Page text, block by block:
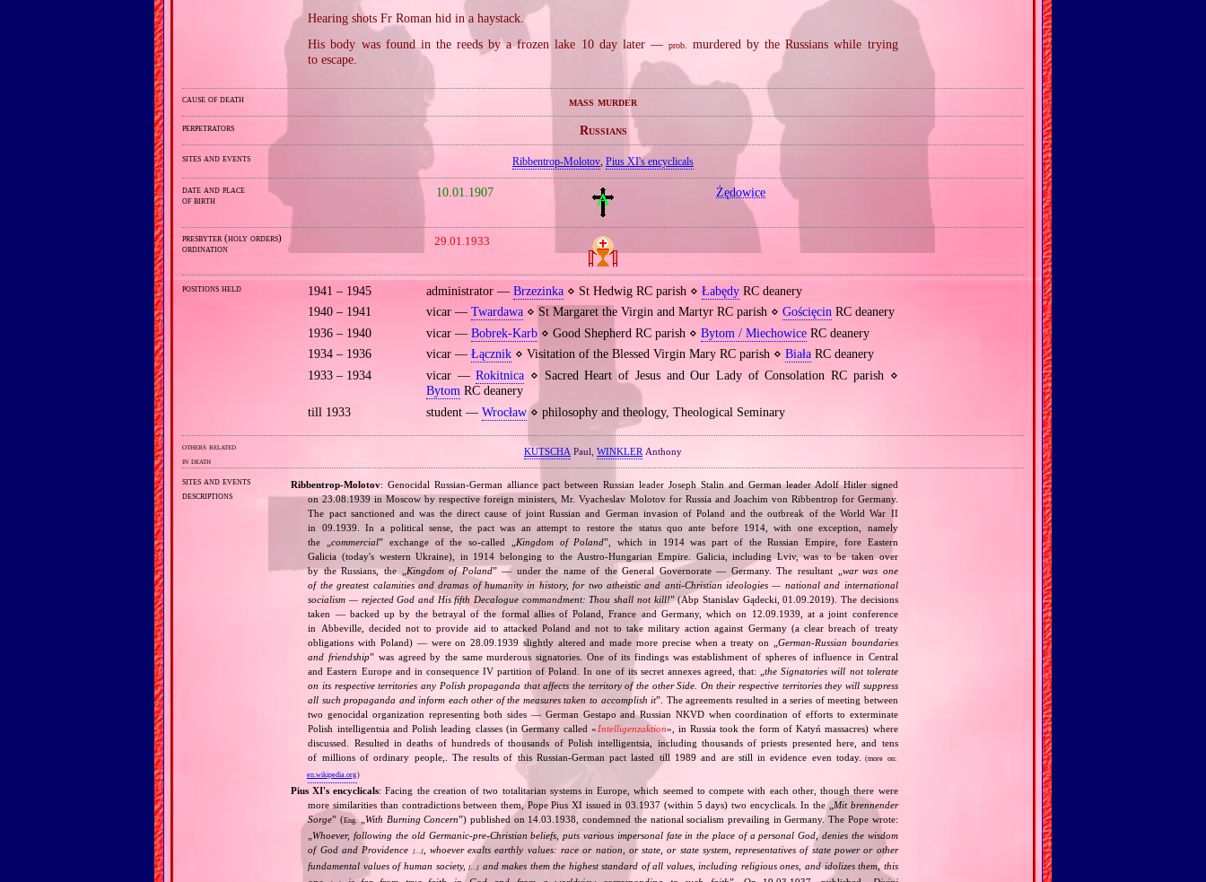
Hearing shots Fr Roman hid in a haystack.
His body was found in the reeds by a frozen lake 10 day later — prob.
murdered by the Russians while trying
to escape.
cause of death mass murder
perpetrators Russians
sites and events Ribbentrop‐Molotov, Pius XI's encyclicals
date and place
of birth
10.01.1907 Żędowice
presbyter (holy orders)
ordination
29.01.1933
positions held 1941 – 1945 administrator — Brzezinka⋄ St Hedwig RC parish ⋄ ŁabędyRC deanery
1940 – 1941
vicar — Twardawa⋄ St Margaret the Virgin and Martyr RC parish ⋄ GościęcinRC deanery
1936 – 1940
vicar — Bobrek‐Karb⋄ Good Shepherd RC parish ⋄ Bytom / MiechowiceRC deanery
1934 – 1936
vicar — Łącznik⋄ Visitation of the Blessed Virgin Mary RC parish ⋄ BiałaRC deanery
1933 – 1934
vicar —Rokitnica ⋄ Sacred Heart of Jesus and Our Lady of Consolation RC parish ⋄
BytomRC deanery
till 1933
student — Wrocław⋄ philosophy and theology, Theological Seminary
others related
in death
KUTSCHA Paul, WINKLER Anthony
sites and events
descriptions
Ribbentrop‐Molotov: Genocidal Russian‐German alliance pact between Russian leader Joseph Stalin and German leader Adolf Hitler signed
on 23.08.1939 in Moscow by respective foreign ministers, Mr. Vyacheslav Molotov for Russia and Joachim von Ribbentrop for Germany.
The pact sanctioned and was the direct cause of joint Russian and German invasion of Poland and the outbreak of the World War II
in 09.1939. In a political sense, the pact was an attempt to restore the status quo ante before 1914, with one exception, namely
the „commercial” exchange of the so‐called „ Kingdom of Poland”, which in 1914 was part of the Russian Empire, fore Eastern
Galicia (today's western Ukraine), in 1914 belonging to the Austro‐Hungarian Empire. Galicia, including Lviv, was to be taken over
by the Russians, the „
Kingdom of Poland” — under the name of the General Governorate — Germany. The resultant „ war was one
of the greatest calamities and dramas of humanity in history, for two atheistic and anti‐Christian ideologies — national and international
socialism — rejected God and His fifth Decalogue commandment: Thou shall not kill!” (Abp Stanislav Gądecki, 01.09.2019). The decisions
taken — backed up by the betrayal of the formal allies of Poland, France and Germany, which on 12.09.1939, at a joint conference
in Abbeville, decided not to provide aid to attacked Poland and not to take military action against Germany (a clear breach of treaty
obligations with Poland) — were on 28.09.1939 slightly altered and made more precise when a treaty on „ German‐Russian boundaries
and friendship” was agreed by the same murderous signatories. One of its findings was establishment of spheres of influence in Central
and Eastern Europe and in consequence IV partition of Poland. In one of its secret annexes agreed, that: „the Signatories will not tolerate
on its respective territories any Polish propaganda that affects the territory of the other Side. On their respective territories they will suppress
all such propaganda and inform each other of the measures taken to accomplish it”. The agreements resulted in a series of meeting between
two genocidal organization representing both sides — German Gestapo and Russian NKVD when coordination of efforts to exterminate
Polish intelligentsia and Polish leading classes (in Germany called « Intelligenzaktion», in Russia took the form of Katyń massacres) where
discussed. Resulted in deaths of hundreds of thousands of Polish intelligentsia, including thousands of priests presented here, and tens
of millions of ordinary people,. The results of this Russian‐German pact lasted till 1989 and are still in evidence even today.
(more on:
en.wikipedia.org)
Pius XI's encyclicals: Facing the creation of two totalitarian systems in Europe, which seemed to compete with each other, though there were
more similarities than contradictions between them, Pope Pius XI issued in 03.1937 (within 5 days) two encyclicals. In the „ Mit brennender
Sorge” (Eng.„ With Burning Concern”) published on 14.03.1938, condemned the national socialism prevailing in Germany. The Pope wrote:
Whoever, following the old Germanic‐pre‐Christian beliefs, puts various impersonal fate in the place of a personal God, denies the wisdom
of God and Providence
[…], whoever exalts earthly values: race or nation, or state, or state system, representatives of state power or other
fundamental values of human society,[…] and makes them the highest standard of all values, including religious ones, and idolizes them, this